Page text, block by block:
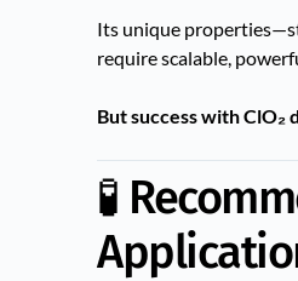
Its unique
require scalable,
But success with ClO₂
🧪